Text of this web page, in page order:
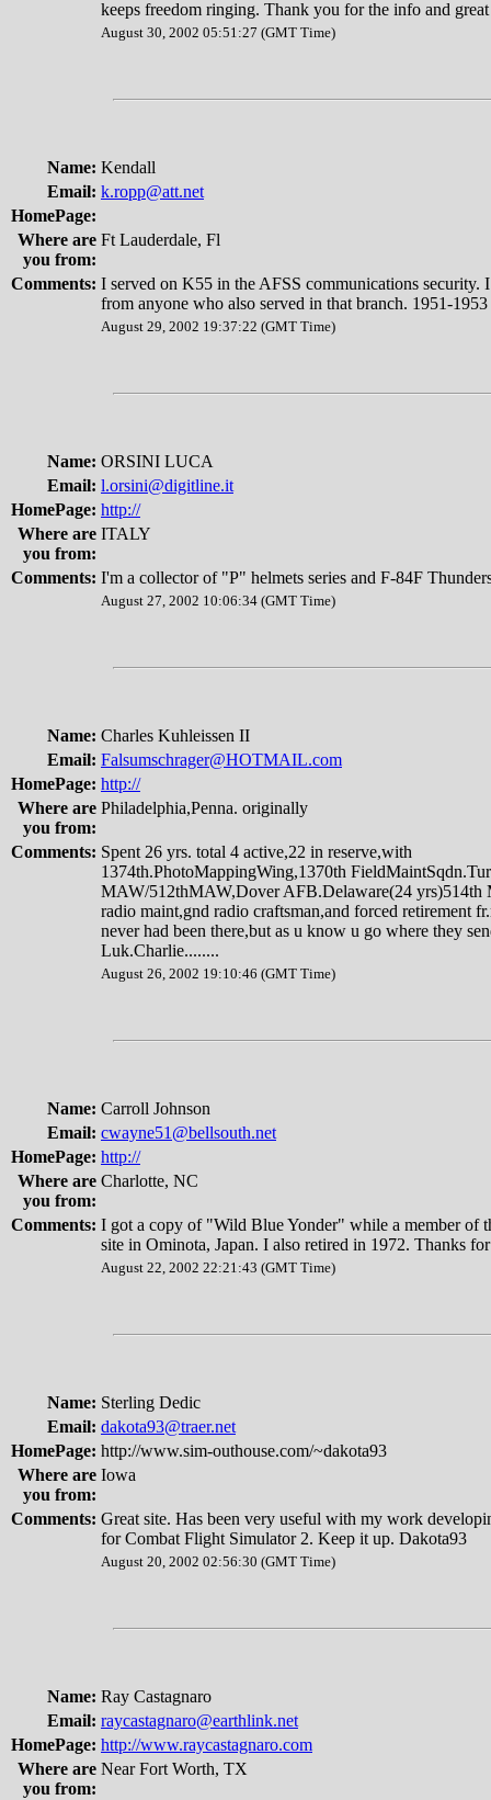
keeps freedom ringing. Thank you for the info and
August 30, 2002 05:51:27 (GMT Time)
Name: Kendall
Email: k.ropp@att.net
HomePage:
Where are
you from:
Ft Lauderdale, Fl
Comments: I served on K55 in the AFSS communications security.
from anyone who also served in that branch. 1951-1953
August 29, 2002 19:37:22 (GMT Time)
Name: ORSINI LUCA
Email: l.orsini@digitline.it
HomePage: http://
Where are
you from:
ITALY
Comments: I'm a collector of "P" helmets series and F-84F
August 27, 2002 10:06:34 (GMT Time)
Name: Charles Kuhleissen II
Email: Falsumschrager@HOTMAIL.com
HomePage: http://
Where are
you from:
Philadelphia,Penna. originally
Comments: Spent 26 yrs. total 4 active,22 in reserve,with
1374th.PhotoMappingWing,1370th
MAW/512thMAW,Dover AFB.Delaware(24 yrs)514th
radio maint,gnd radio craftsman,and forced retirement
never had been there,but as u know u go where they
Luk.Charlie........
August 26, 2002 19:10:46 (GMT Time)
Name: Carroll Johnson
Email: cwayne51@bellsouth.net
HomePage: http://
Where are
you from:
Charlotte, NC
Comments: I got a copy of "Wild Blue Yonder" while a member of
site in Ominota, Japan. I also retired in 1972. Thanks
August 22, 2002 22:21:43 (GMT Time)
Name: Sterling Dedic
Email: dakota93@traer.net
HomePage: http://www.sim-outhouse.com/~dakota93
Where are
you from:
Iowa
Comments: Great site. Has been very useful with my work
for Combat Flight Simulator 2. Keep it up. Dakota93
August 20, 2002 02:56:30 (GMT Time)
Name: Ray Castagnaro
Email: raycastagnaro@earthlink.net
HomePage: http://www.raycastagnaro.com
Where are
you from:
Near Fort Worth, TX